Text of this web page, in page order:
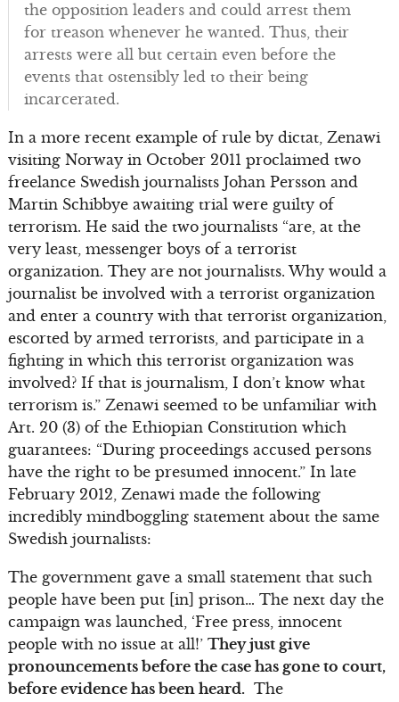
the opposition leaders and could arrest them
for treason whenever he wanted. Thus, their
arrests were all but certain even before the
events that ostensibly led to their being
incarcerated.
In a more recent example of rule by dictat, Zenawi
visiting Norway in October 2011 proclaimed two
freelance Swedish journalists Johan Persson and
Martin Schibbye awaiting trial were guilty of
terrorism. He said the two journalists “are, at the
very least, messenger boys of a terrorist
organization. They are not journalists. Why would a
journalist be involved with a terrorist organization
and enter a country with that terrorist organization,
escorted by armed terrorists, and participate in a
fighting in which this terrorist organization was
involved? If that is journalism, I don’t know what
terrorism is.” Zenawi seemed to be unfamiliar with
Art. 20 (3) of the Ethiopian Constitution which
guarantees: “During proceedings accused persons
have the right to be presumed innocent.” In late
February 2012, Zenawi made the following
incredibly mindboggling statement about the same
Swedish journalists:
The government gave a small statement that such
people have been put [in] prison… The next day the
campaign was launched, ‘Free press, innocent
people with no issue at all!’ They just give
pronouncements before the case has gone to court,
before evidence has been heard.The